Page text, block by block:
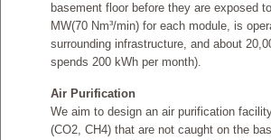
basement floor before they are exposed
MW(70 Nm³­/min) for each module, is
surrounding infrastructure, and about
spends 200 kWh per month).
Air Purification
We aim to design an air purification
(CO2, CH4) that are not caught on the